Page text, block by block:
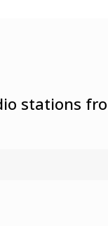
stations